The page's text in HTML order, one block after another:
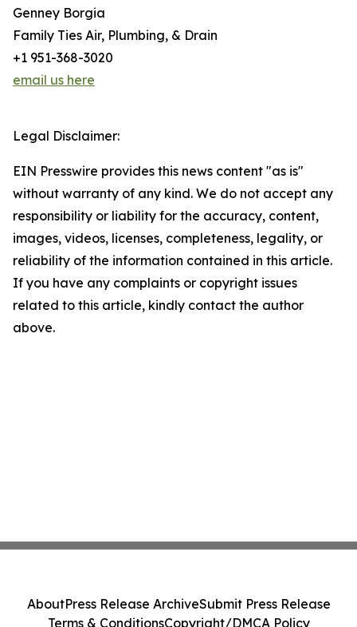
Genney Borgia
Family Ties Air, Plumbing, & Drain
+1 951-368-3020
email us here
Legal Disclaimer:
EIN Presswire provides this news content "as is"
without warranty of any kind. We do not accept any
responsibility or liability for the accuracy, content,
images, videos, licenses, completeness, legality, or
reliability of the information contained in this article.
If you have any complaints or copyright issues
related to this article, kindly contact the author
above.
AboutPress Release ArchiveSubmit Press Release
Terms & ConditionsCopyright/DMCA Policy